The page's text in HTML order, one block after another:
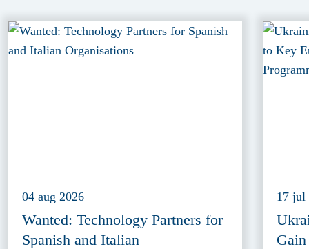
04 aug 2026
Wanted: Technology Partners for
Spanish and Italian
17 jul